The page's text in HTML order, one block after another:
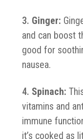
Ginger:
and can boost
good for
nausea.
Spinach:
vitamins and
immune
it’s cooked as